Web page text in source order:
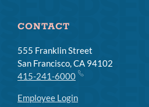
CONTACT
555 Franklin Street
San Francisco, CA 94102
415-241-6000
Employee Login